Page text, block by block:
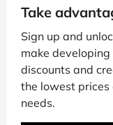
Take
Sign up and
make
discounts and
the lowest
needs.